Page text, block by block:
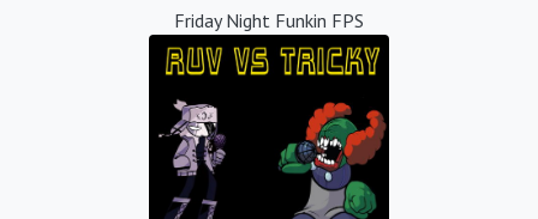
Friday Night Funkin FPS